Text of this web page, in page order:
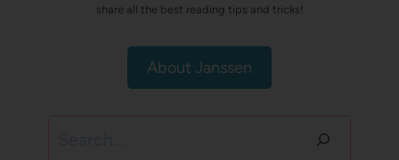
share all the best reading tips and tricks!
About Janssen